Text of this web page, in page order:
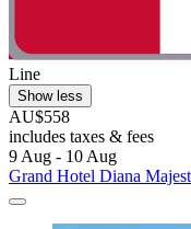
Line
Show less
AU$558
includes taxes & fees
9 Aug - 10 Aug
Grand Hotel Diana